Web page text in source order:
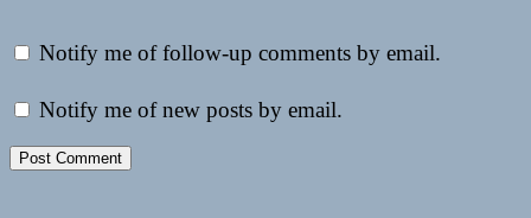
Notify me of follow-up comments by email.
Notify me of new posts by email.